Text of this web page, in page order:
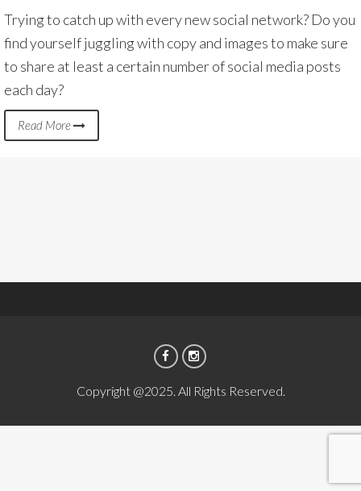
Trying to catch up with every new social network? Do you
find yourself juggling with copy and images to make sure
to share at least a certain number of social media posts
each day?
Read More
Copyright @2025. All Rights Reserved.